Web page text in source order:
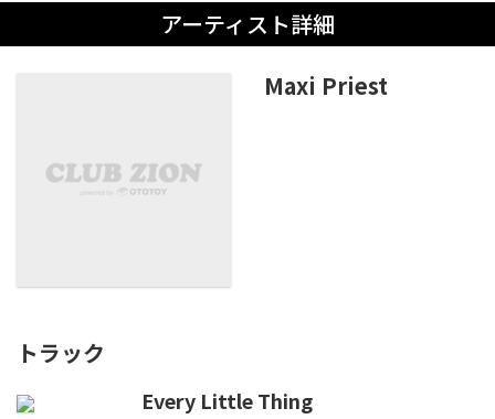
アーティスト詳細
Maxi Priest
トラック
Every Little Thing